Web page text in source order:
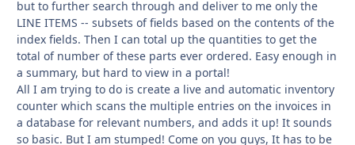
but to further search through and deliver to me only the
LINE ITEMS -- subsets of fields based on the contents of the
index fields. Then I can total up the quantities to get the
total of number of these parts ever ordered. Easy enough in
a summary, but hard to view in a portal!
All I am trying to do is create a live and automatic inventory
counter which scans the multiple entries on the invoices in
a database for relevant numbers, and adds it up! It sounds
so basic. But I am stumped! Come on you guys, It has to be